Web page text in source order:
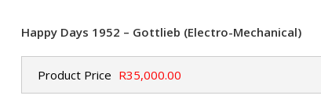
Happy Days 1952 – Gottlieb (Electro-Mechanical)
Product Price R35,000.00